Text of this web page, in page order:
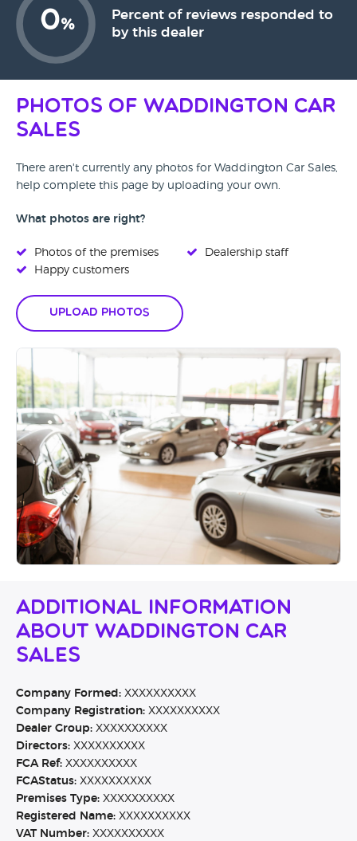
0%
Percent of reviews responded to
by this dealer
Photos of Waddington Car
Sales
There aren't currently any photos for Waddington Car Sales,
help complete this page by uploading your own.
What photos are right?
Photos of the premises
Happy customers
Dealership staff
Upload Photos
Additional Information
About Waddington Car
Sales
Company Formed: XXXXXXXXXX
Company Registration: XXXXXXXXXX
Dealer Group: XXXXXXXXXX
Directors: XXXXXXXXXX
FCA Ref: XXXXXXXXXX
FCAStatus: XXXXXXXXXX
Premises Type: XXXXXXXXXX
Registered Name: XXXXXXXXXX
VAT Number: XXXXXXXXXX